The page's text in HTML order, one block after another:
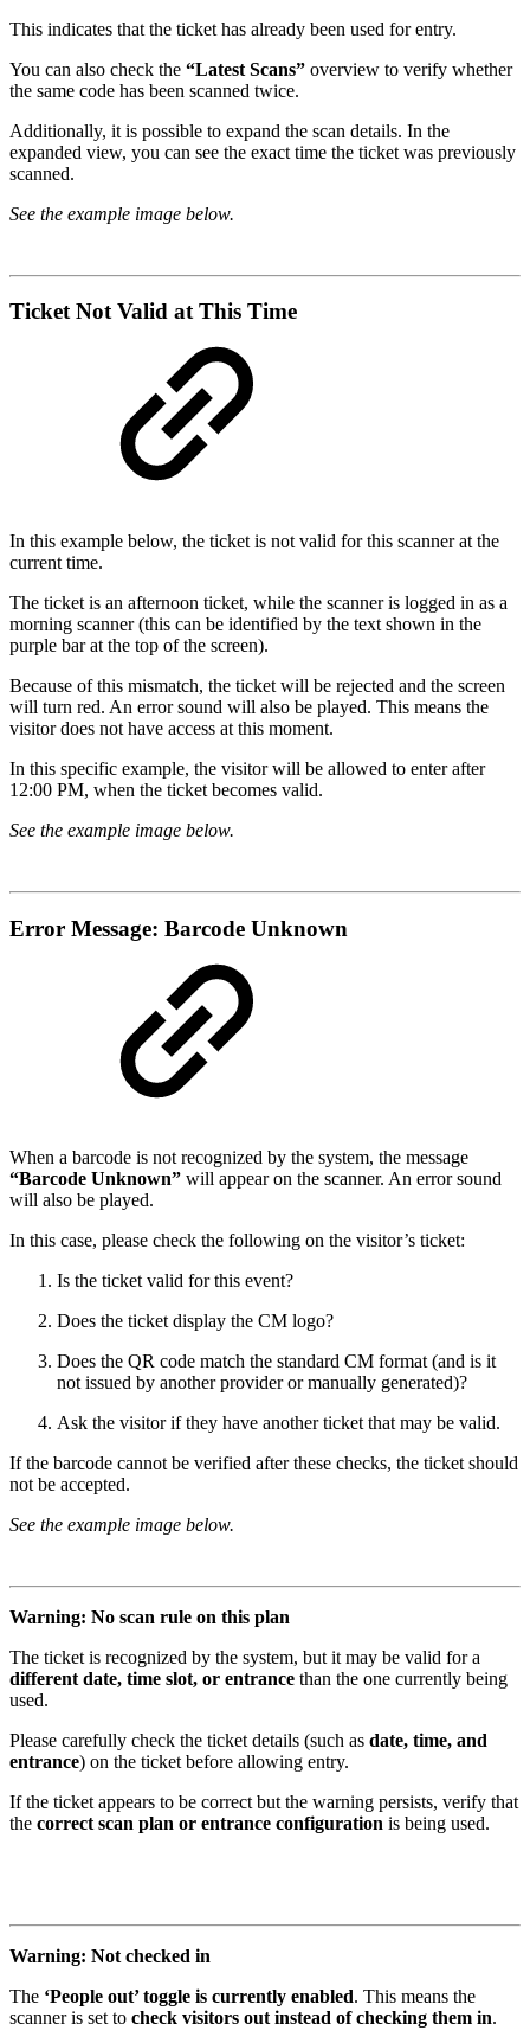
This indicates that the ticket has already been used for entry.
You can also check the “Latest Scans” overview to verify whether
the same code has been scanned twice.
Additionally, it is possible to expand the scan details. In the
expanded view, you can see the exact time the ticket was previously
scanned.
See the example image below.
Ticket Not Valid at This Time
In this example below, the ticket is not valid for this scanner at the
current time.
The ticket is an afternoon ticket, while the scanner is logged in as a
morning scanner (this can be identified by the text shown in the
purple bar at the top of the screen).
Because of this mismatch, the ticket will be rejected and the screen
will turn red. An error sound will also be played. This means the
visitor does not have access at this moment.
In this specific example, the visitor will be allowed to enter after
12:00 PM, when the ticket becomes valid.
See the example image below.
Error Message: Barcode Unknown
When a barcode is not recognized by the system, the message
“Barcode Unknown” will appear on the scanner. An error sound
will also be played.
In this case, please check the following on the visitor’s ticket:
Is the ticket valid for this event?
Does the ticket display the CM logo?
Does the QR code match the standard CM format (and is it
not issued by another provider or manually generated)?
Ask the visitor if they have another ticket that may be valid.
If the barcode cannot be verified after these checks, the ticket should
not be accepted.
See the example image below.
Warning: No scan rule on this plan
The ticket is recognized by the system, but it may be valid for a
different date, time slot, or entrance than the one currently being
used.
Please carefully check the ticket details (such as date, time, and
entrance) on the ticket before allowing entry.
If the ticket appears to be correct but the warning persists, verify that
the correct scan plan or entrance configuration is being used.
Warning: Not checked in
The ‘People out’ toggle is currently enabled. This means the
scanner is set to check visitors out instead of checking them in.